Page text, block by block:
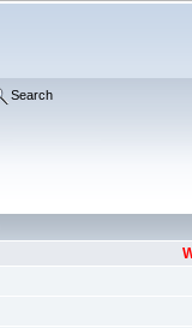
Search